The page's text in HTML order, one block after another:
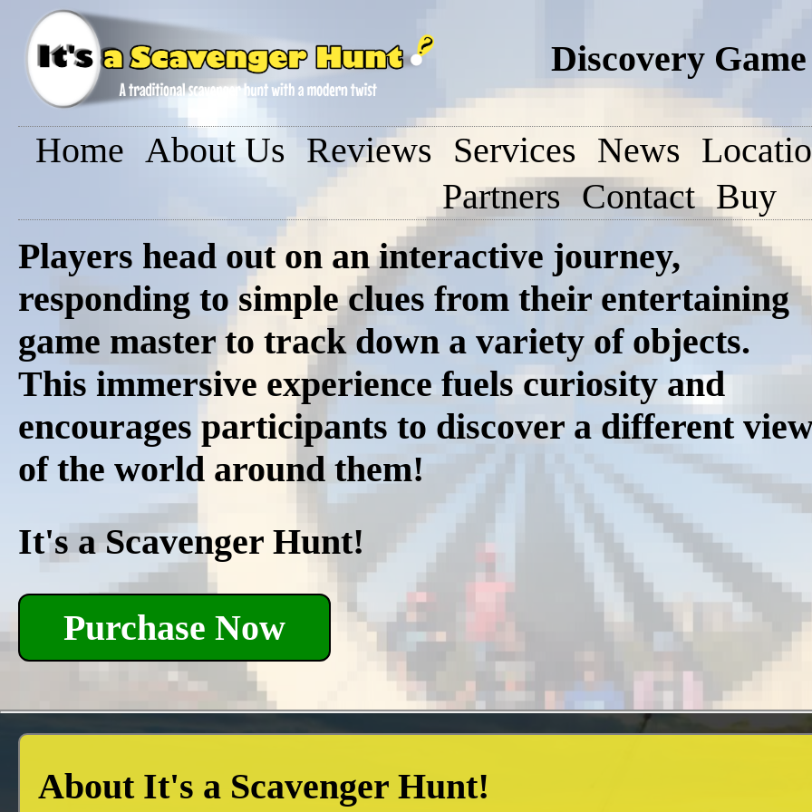
Discovery
Home About Us Reviews Services News
Partners Contact Buy
Players head out on an interactive journey,
responding to simple clues from their entertaining
game master to track down a variety of objects.
This immersive experience fuels curiosity and
encourages participants to discover a different
of the world around them!
It's a Scavenger Hunt!
Purchase Now
About It's a Scavenger Hunt!